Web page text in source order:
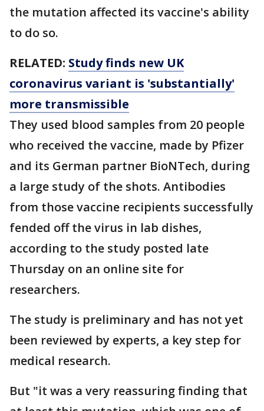
the mutation affected its vaccine's ability
to do so.
RELATED: Study finds new UK
coronavirus variant is 'substantially'
more transmissible
They used blood samples from 20 people
who received the vaccine, made by Pfizer
and its German partner BioNTech, during
a large study of the shots. Antibodies
from those vaccine recipients successfully
fended off the virus in lab dishes,
according to the study posted late
Thursday on an online site for
researchers.
The study is preliminary and has not yet
been reviewed by experts, a key step for
medical research.
But "it was a very reassuring finding that